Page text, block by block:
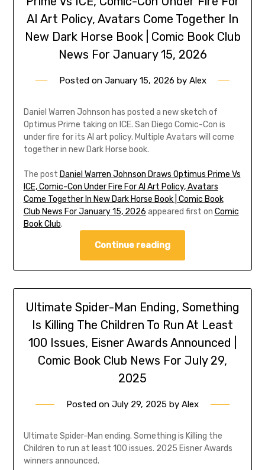
AI Art Policy, Avatars Come Together In
New Dark Horse Book | Comic Book Club
News For January 15, 2026
Posted on January 15, 2026 by Alex
Daniel Warren Johnson has posted a new sketch of
Optimus Prime taking on ICE. San Diego Comic-Con is
under fire for its AI art policy. Multiple Avatars will come
together in new Dark Horse book.
The post Daniel Warren Johnson Draws Optimus Prime Vs
ICE, Comic-Con Under Fire For AI Art Policy, Avatars
Come Together In New Dark Horse Book | Comic Book
Club News For January 15, 2026 appeared first on Comic
Book Club.
Continue reading
Ultimate Spider-Man Ending, Something
Is Killing The Children To Run At Least
100 Issues, Eisner Awards Announced |
Comic Book Club News For July 29,
2025
Posted on July 29, 2025 by Alex
Ultimate Spider-Man ending. Something is Killing the
Children to run at least 100 issues. 2025 Eisner Awards
winners announced.